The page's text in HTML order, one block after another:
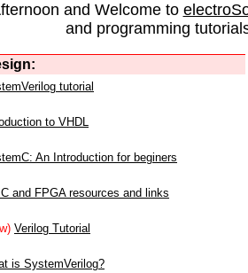
and Welcome to
and programming
tutorial
to VHDL
An Introduction for beginers
and FPGA resources and links
Verilog Tutorial
is SystemVerilog?